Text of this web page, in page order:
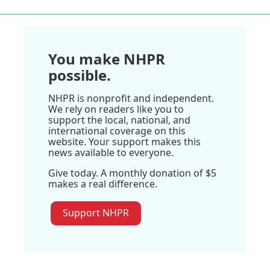
You make NHPR
possible.
NHPR is nonprofit and independent.
We rely on readers like you to
support the local, national, and
international coverage on this
website. Your support makes this
news available to everyone.
Give today. A monthly donation of $5
makes a real difference.
Support NHPR